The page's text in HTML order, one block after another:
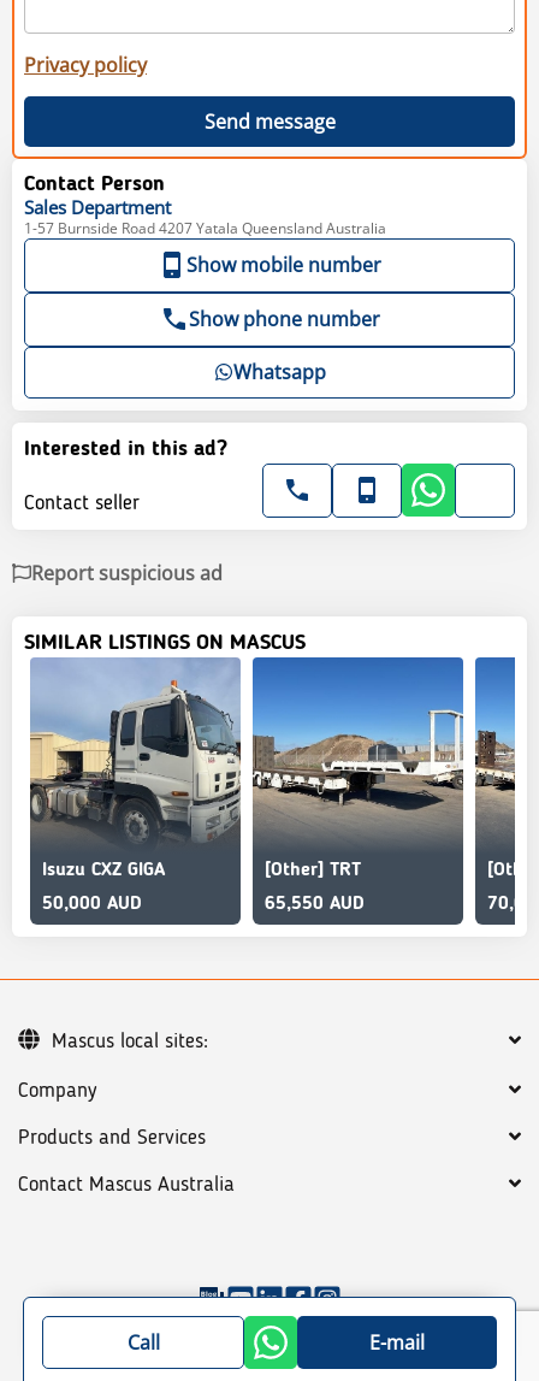
Privacy policy
Send message
Contact Person
Sales Department
1-57 Burnside Road 4207 Yatala Queensland Australia
Show mobile number
Show phone number
Whatsapp
Interested in this ad?
Contact seller
Report suspicious ad
SIMILAR LISTINGS ON MASCUS
Isuzu CXZ GIGA
50,000 AUD
[Other] TRT
65,550 AUD
Company
Products and Services
Contact Mascus Australia
Mascus General terms
Privacy policy
Site map
Mascus local sites:
Call E-mail